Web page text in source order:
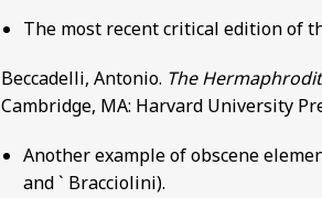
The most recent critical edition of
Beccadelli, Antonio. The
Cambridge, MA: Harvard University
Another example of obscene
and ` Bracciolini).